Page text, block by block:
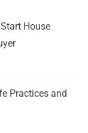
House
Practices and